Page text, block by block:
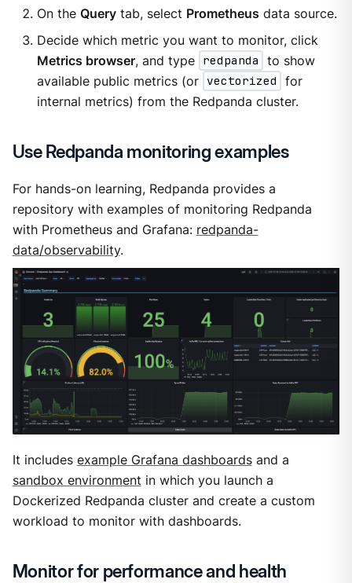
On the Querytab, select Prometheus data source.
Decide which metric you want to monitor, click
Metrics browser, and type redpanda
to show
available public metrics (or vectorized
for
internal metrics) from the Redpanda cluster.
Use Redpanda monitoring examples
For hands-on learning, Redpanda provides a
repository with examples of monitoring Redpanda
with Prometheus and Grafana: redpanda-
data/observability.
It includes example Grafana dashboardsand a
sandbox environment in which you launch a
Dockerized Redpanda cluster and create a custom
workload to monitor with dashboards.
Monitor for performance and health